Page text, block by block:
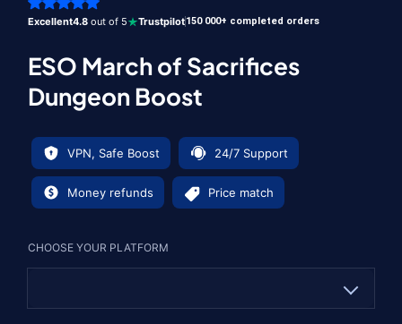
Excellent4.8 out of 5 Trustpilot150 000+ completed orders
ESO March of Sacrifices
Dungeon Boost
VPN, Safe Boost 24/7 Support
Money refunds Price match
CHOOSE YOUR PLATFORM